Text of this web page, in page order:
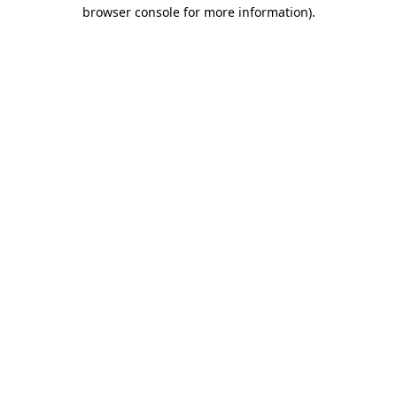
browser console for more information).